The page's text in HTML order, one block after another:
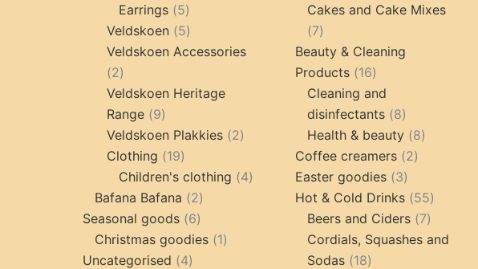
Earrings 55
products
Veldskoen 55
products
Veldskoen Accessories
22
products
Veldskoen Heritage
Range 99
products
Veldskoen Plakkies 22
Clothing 1919
products
Children's clothing 44
products
Bafana Bafana 22
products
Seasonal goods 66
products
Christmas goodies 11
Uncategorised 44
products
Cakes and Cake Mixes
77
products
Beauty & Cleaning
Products
1616
products
Cleaning and
disinfectants
88
products
Health & beauty 88
Coffee creamers 22
Easter goodies 33
products
Hot & Cold Drinks 5555
products
Beers and Ciders 77
products
Cordials, Squashes and
Sodas
1818